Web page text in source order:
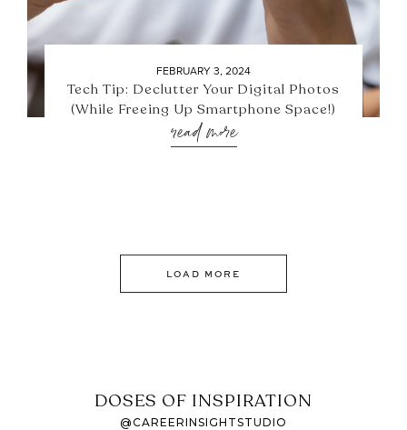
FEBRUARY 3, 2024
Tech Tip: Declutter Your Digital Photos
(While Freeing Up Smartphone Space!)
read more
LOAD MORE
DOSES OF INSPIRATION
@CAREERINSIGHTSTUDIO